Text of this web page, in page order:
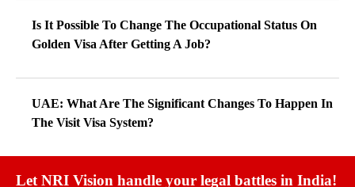
Is It Possible To Change The Occupational Status On
Golden Visa After Getting A Job?
UAE: What Are The Significant Changes To Happen In
The Visit Visa System?
Let NRI Vision handle your legal battles in India!